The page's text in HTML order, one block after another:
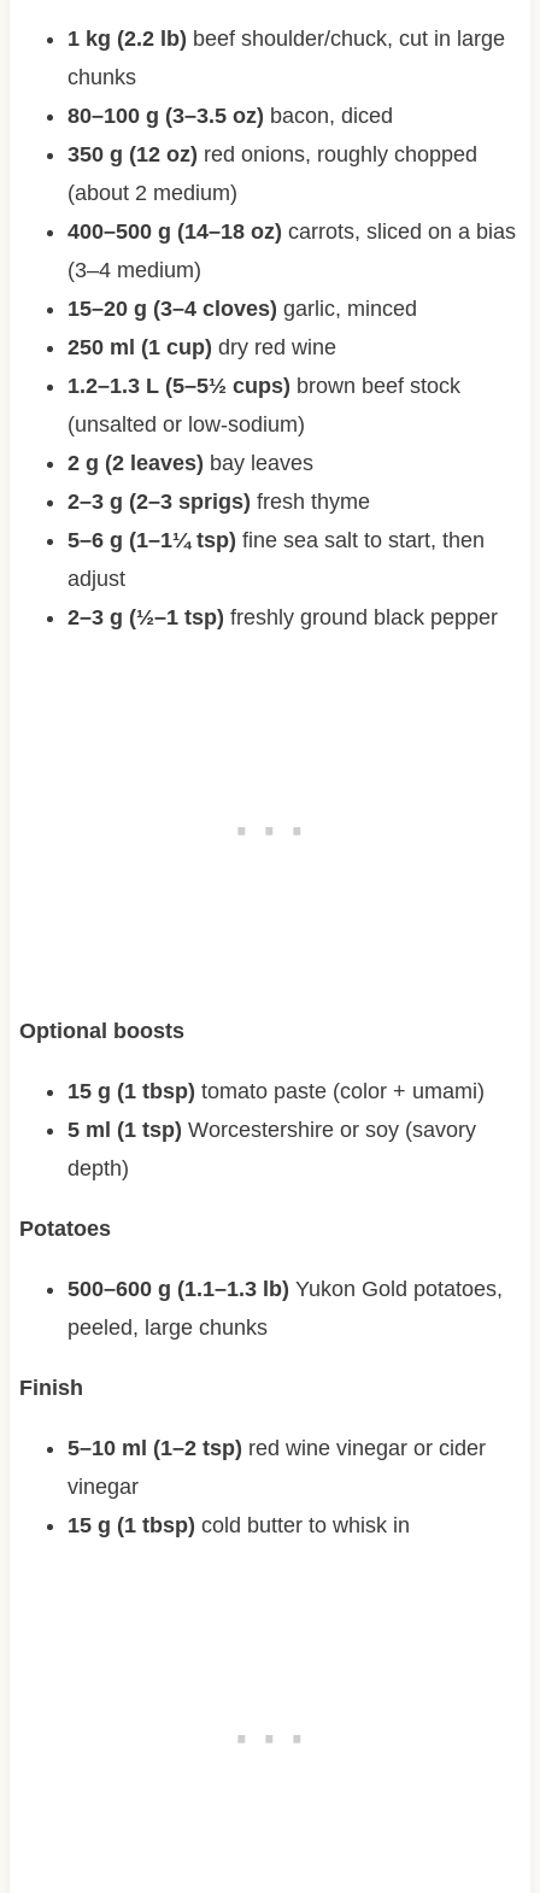
1 kg (2.2 lb) beef shoulder/chuck, cut in large
chunks
80–100 g (3–3.5 oz) bacon, diced
350 g (12 oz) red onions, roughly chopped
(about 2 medium)
400–500 g (14–18 oz) carrots, sliced on a bias
(3–4 medium)
15–20 g (3–4 cloves) garlic, minced
250 ml (1 cup) dry red wine
1.2–1.3 L (5–5½ cups) brown beef stock
(unsalted or low-sodium)
2 g (2 leaves) bay leaves
2–3 g (2–3 sprigs) fresh thyme
5–6 g (1–1¼ tsp) fine sea salt to start, then
adjust
2–3 g (½–1 tsp) freshly ground black pepper
Optional boosts
15 g (1 tbsp) tomato paste (color + umami)
5 ml (1 tsp) Worcestershire or soy (savory
depth)
Potatoes
500–600 g (1.1–1.3 lb) Yukon Gold potatoes,
peeled, large chunks
Finish
5–10 ml (1–2 tsp) red wine vinegar or cider
vinegar
15 g (1 tbsp) cold butter to whisk in